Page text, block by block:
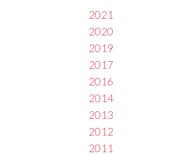
2021
2020
2019
2017
2016
2014
2013
2012
2011